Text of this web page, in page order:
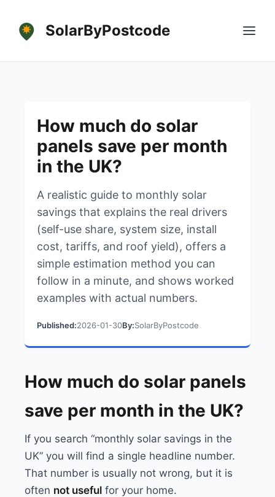
SolarByPostcode
How much do solar
panels save per month
in the UK?
A realistic guide to monthly solar
savings that explains the real drivers
(self-use share, system size, install
cost, tariffs, and roof yield), offers a
simple estimation method you can
follow in a minute, and shows worked
examples with actual numbers.
Published:2026-01-30By:SolarByPostcode
How much do solar panels
save per month in the UK?
If you search “monthly solar savings in the
UK” you will find a single headline number.
That number is usually not wrong, but it is
often not useful for your home.